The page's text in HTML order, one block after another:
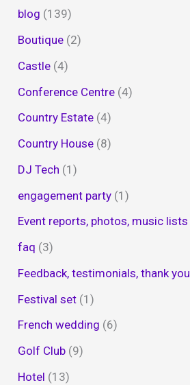
blog (139)
Boutique (2)
Castle (4)
Conference Centre (4)
Country Estate (4)
Country House (8)
DJ Tech (1)
engagement party (1)
Event reports, photos, music lists
faq (3)
Feedback, testimonials, thank you
Festival set (1)
French wedding (6)
Golf Club (9)
Hotel (13)